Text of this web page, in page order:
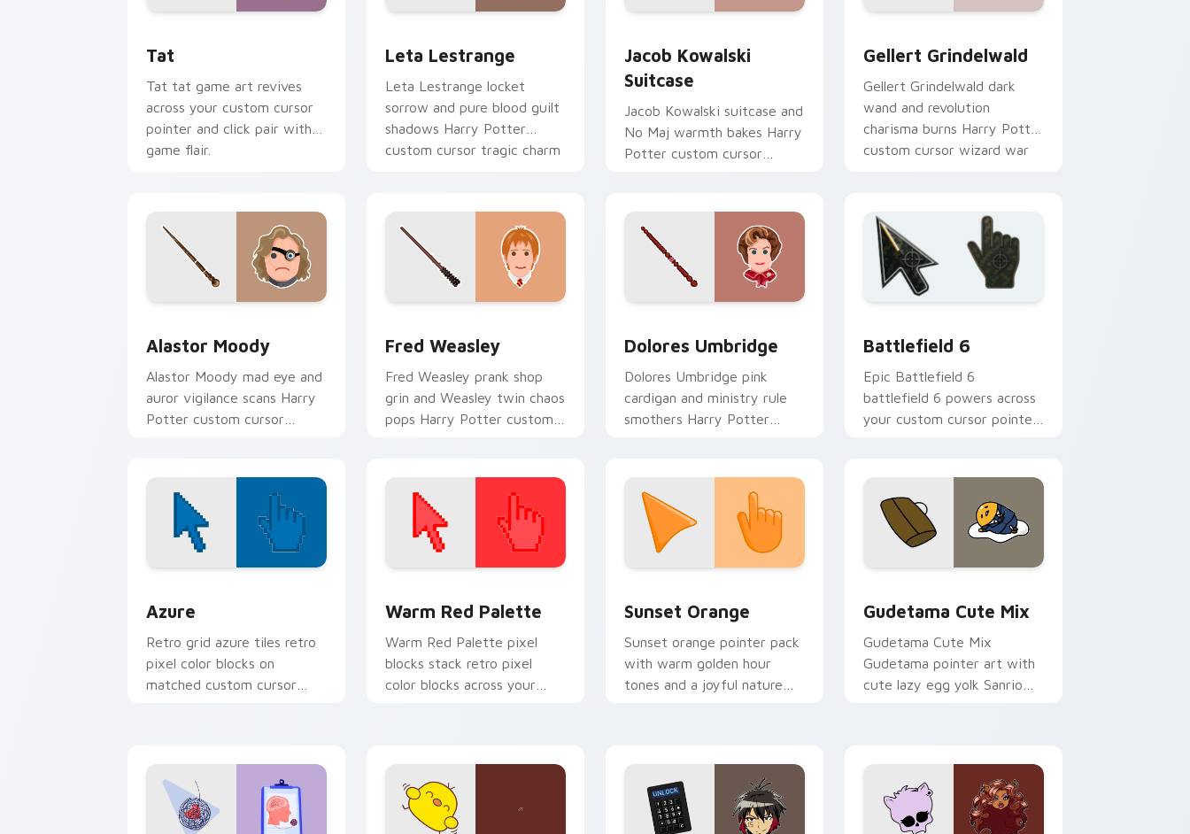
Tat
Tat tat game art revives
across your custom cursor
pointer and click pair with
game flair.
Leta Lestrange
Leta Lestrange locket
sorrow and pure blood guilt
shadows Harry Potter
custom cursor tragic charm
Jacob Kowalski
Suitcase
Jacob Kowalski suitcase and
No Maj warmth bakes Harry
Potter custom cursor
Gellert Grindelwald
Gellert Grindelwald dark
wand and revolution
charisma burns Harry Potter
custom cursor wizard war
Alastor Moody
Alastor Moody mad eye and
auror vigilance scans Harry
Potter custom cursor
Fred Weasley
Fred Weasley prank shop
grin and Weasley twin chaos
pops Harry Potter custom
Dolores Umbridge
Dolores Umbridge pink
cardigan and ministry rule
smothers Harry Potter
Battlefield 6
Epic Battlefield 6
battlefield 6 powers across
your custom cursor pointer
Azure
Retro grid azure tiles retro
pixel color blocks on
matched custom cursor
Warm Red Palette
Warm Red Palette pixel
blocks stack retro pixel
color blocks across your
Sunset Orange
Sunset orange pointer pack
with warm golden hour
tones and a joyful nature
Gudetama Cute Mix
Gudetama Cute Mix
Gudetama pointer art with
cute lazy egg yolk Sanrio